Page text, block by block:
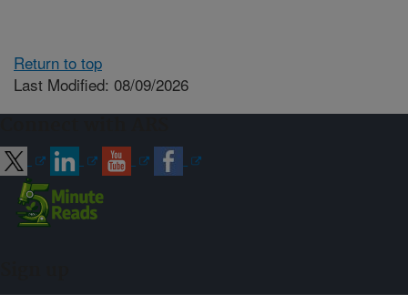
Return to top
Last Modified: 08/09/2026